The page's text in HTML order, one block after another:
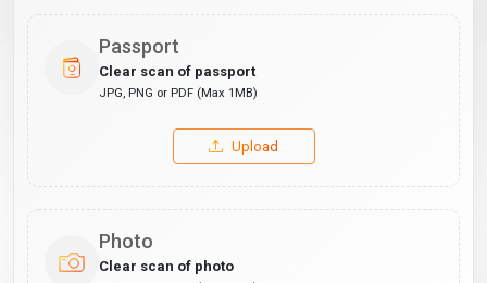
Passport
Clear scan of passport
JPG, PNG or PDF (Max 1MB)
Upload
Photo
Clear scan of photo